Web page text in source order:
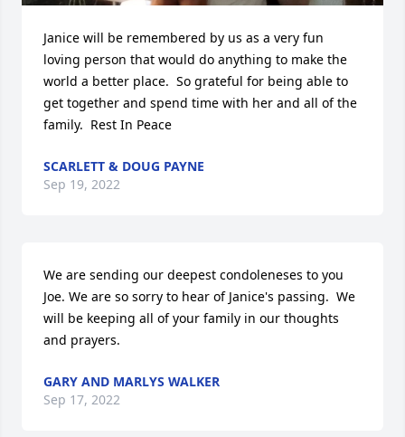
Janice will be remembered by us as a very fun
loving person that would do anything to make the
world a better place.  So grateful for being able to
get together and spend time with her and all of the
family.  Rest In Peace
SCARLETT & DOUG PAYNE
Sep 19, 2022
We are sending our deepest condoleneses to you
Joe. We are so sorry to hear of Janice's passing.  We
will be keeping all of your family in our thoughts
and prayers.
GARY AND MARLYS WALKER
Sep 17, 2022